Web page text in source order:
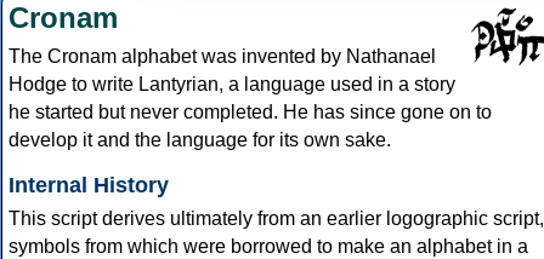
Cronam
The Cronam alphabet was invented by Nathanael
Hodge to write Lantyrian, a language used in a story
he started but never completed. He has since gone on to
develop it and the language for its own sake.
Internal History
This script derives ultimately from an earlier logographic script,
symbols from which were borrowed to make an alphabet in a